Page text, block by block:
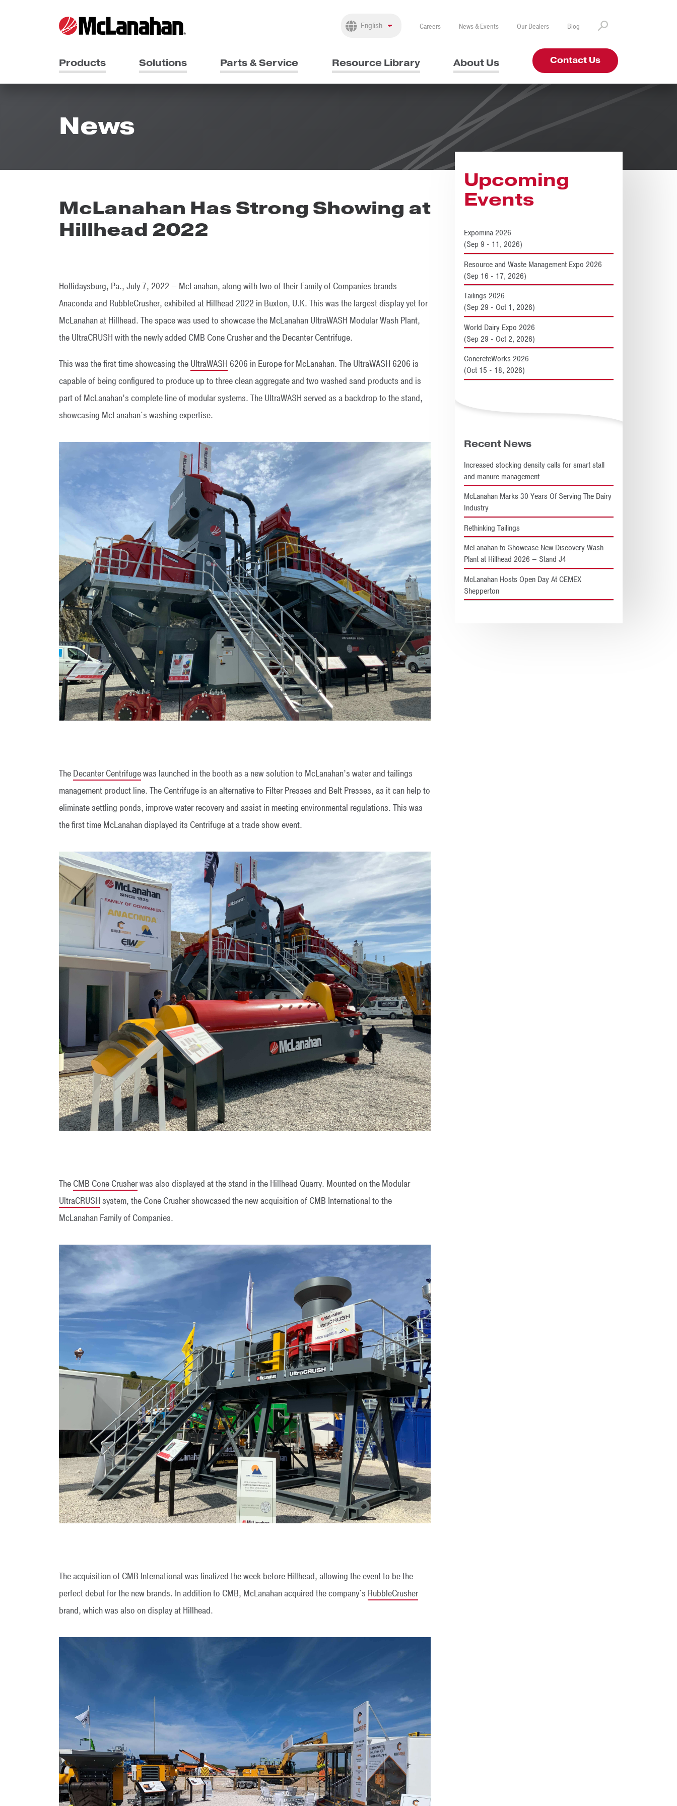
Careers News & Events Our Dealers Blog
Products Solutions Parts & Service Resource Library About Us Contact Us
News
McLanahan Has Strong Showing at
Hillhead 2022
Hollidaysburg, Pa., July 7, 2022 — McLanahan, along with two of their Family of Companies brands
Anaconda and RubbleCrusher, exhibited at Hillhead 2022 in Buxton, U.K. This was the largest display yet for
McLanahan at Hillhead. The space was used to showcase the McLanahan UltraWASH Modular Wash Plant,
the UltraCRUSH with the newly added CMB Cone Crusher and the Decanter Centrifuge.
This was the first time showcasing the UltraWASH 6206 in Europe for McLanahan. The UltraWASH 6206 is
capable of being configured to produce up to three clean aggregate and two washed sand products and is
part of McLanahan’s complete line of modular systems. The UltraWASH served as a backdrop to the stand,
showcasing McLanahan's washing expertise.
The Decanter Centrifugewas launched in the booth as a new solution to McLanahan’s water and tailings
management product line. The Centrifuge is an alternative to Filter Presses and Belt Presses, as it can help to
eliminate settling ponds, improve water recovery and assist in meeting environmental regulations. This was
the first time McLanahan displayed its Centrifuge at a trade show event.
The CMB Cone Crusherwas also displayed at the stand in the Hillhead Quarry. Mounted on the Modular
UltraCRUSH system, the Cone Crusher showcased the new acquisition of CMB International to the
McLanahan Family of Companies.
The acquisition of CMB International was finalized the week before Hillhead, allowing the event to be the
perfect debut for the new brands. In addition to CMB, McLanahan acquired the company's RubbleCrusher
brand, which was also on display at Hillhead.
Upcoming
Events
Expomina 2026
(Sep 9 - 11, 2026)
Resource and Waste Management Expo 2026
(Sep 16 - 17, 2026)
Tailings 2026
(Sep 29 - Oct 1, 2026)
World Dairy Expo 2026
(Sep 29 - Oct 2, 2026)
ConcreteWorks 2026
(Oct 15 - 18, 2026)
Recent News
Increased stocking density calls for smart stall
and manure management
McLanahan Marks 30 Years Of Serving The Dairy
Industry
Rethinking Tailings
McLanahan to Showcase New Discovery Wash
Plant at Hillhead 2026 – Stand J4
McLanahan Hosts Open Day At CEMEX
Shepperton